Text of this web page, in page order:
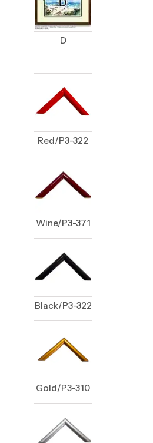
D
Red/P3-322
Wine/P3-371
Black/P3-322
Gold/P3-310